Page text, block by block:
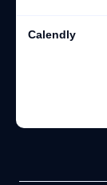
Calendly